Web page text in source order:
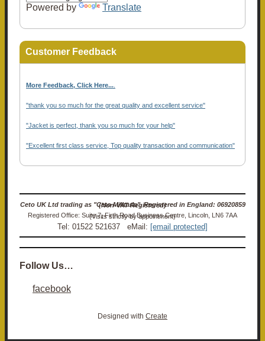
Powered by Translate
Customer Feedback
More Feedback, Click Here...
"thank you so much for the great quality and excellent service"
"Jacket is perfect, thank you so much for your help"
"Excellent first class service, Top quality transaction and communication"
Ceto UK Ltd trading as "Ceto Militaria". Registered in England: 06920859 (Non-VAT Registered)
Registered Office: Suite 7, Firth Road Business Centre, Lincoln, LN6 7AA (Visits strictly by appointment)
Tel: 01522 521637 eMail: [email protected]
Follow Us…
facebook
Designed with Create